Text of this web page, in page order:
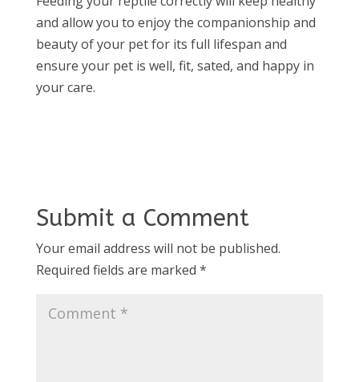
and allow you to enjoy the companionship and
beauty of your pet for its full lifespan and
ensure your pet is well, fit, sated, and happy in
your care.
Submit a Comment
Your email address will not be published.
Required fields are marked *